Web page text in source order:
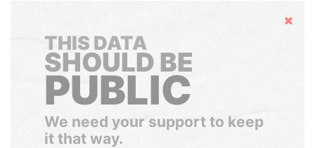
Hide
THIS DATA
SHOULD BE
PUBLIC
We need your support to keep
it that way.